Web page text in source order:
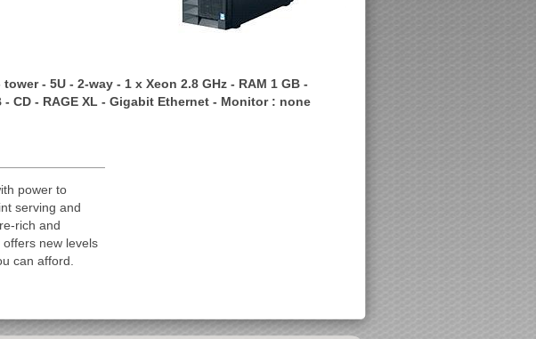
- 5U - 2-way - 1 x Xeon 2.8 GHz - RAM 1 GB -
- CD - RAGE XL - Gigabit Ethernet - Monitor : none
power to
serving and
rich and
new levels
can afford.